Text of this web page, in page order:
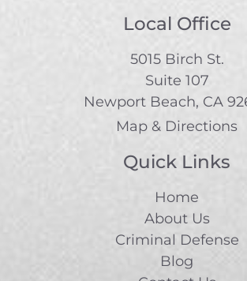
Local Office
5015 Birch St.
Suite 107
Newport Beach, CA
Map & Directions
Quick Links
Home
About Us
Criminal Defense
Blog